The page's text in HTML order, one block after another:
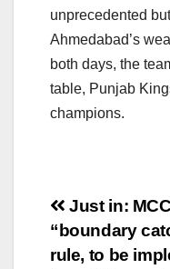
unprecedented
Ahmedabad’s
both days, the
table, Punjab
champions.
Post
Just in:
“boundary
rule, to be